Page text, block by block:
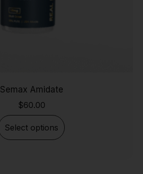
Semax Amidate
$60.00
Select options